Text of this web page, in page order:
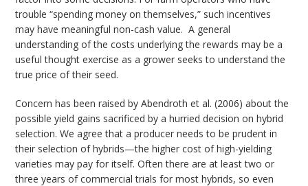
trouble “spending money on themselves,” such incentives
may have meaningful non-cash value. A general
understanding of the costs underlying the rewards may be a
useful thought exercise as a grower seeks to understand the
true price of their seed.
Concern has been raised by Abendroth et al. (2006) about the
possible yield gains sacrificed by a hurried decision on hybrid
selection. We agree that a producer needs to be prudent in
their selection of hybrids—the higher cost of high-yielding
varieties may pay for itself. Often there are at least two or
three years of commercial trials for most hybrids, so even